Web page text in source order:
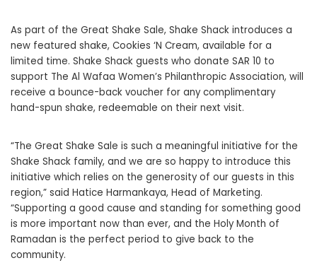
As part of the Great Shake Sale, Shake Shack introduces a
new featured shake, Cookies ‘N Cream, available for a
limited time. Shake Shack guests who donate SAR 10 to
support The Al Wafaa Women’s Philanthropic Association, will
receive a bounce-back voucher for any complimentary
hand-spun shake, redeemable on their next visit.
“The Great Shake Sale is such a meaningful initiative for the
Shake Shack family, and we are so happy to introduce this
initiative which relies on the generosity of our guests in this
region,” said Hatice Harmankaya, Head of Marketing.
“Supporting a good cause and standing for something good
is more important now than ever, and the Holy Month of
Ramadan is the perfect period to give back to the
community.